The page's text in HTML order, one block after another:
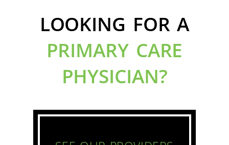
LOOKING FOR A
PRIMARY CARE
PHYSICIAN?